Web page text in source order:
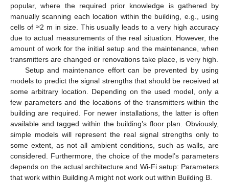
popular, where the required prior knowledge is gathered by
manually scanning each location within the building, e.g., using
cells of ≈2 m in size. This usually leads to a very high accuracy
due to actual measurements of the real situation. However, the
amount of work for the initial setup and the maintenance, when
transmitters are changed or renovations take place, is very high.
Setup and maintenance effort can be prevented by using
models to predict the signal strengths that should be received at
some arbitrary location. Depending on the used model, only a
few parameters and the locations of the transmitters within the
building are required. For newer installations, the latter is often
available and tagged within the building’s floor plan. Obviously,
simple models will represent the real signal strengths only to
some extent, as not all ambient conditions, such as walls, are
considered. Furthermore, the choice of the model’s parameters
depends on the actual architecture and Wi-Fi setup: Parameters
that work within Building A might not work out within Building B.